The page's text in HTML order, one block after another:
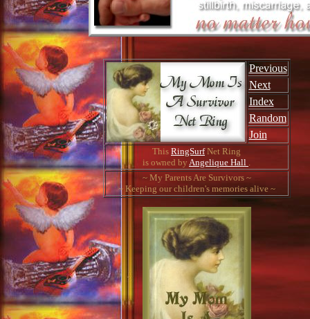
Previous
Next
Index
Random
Join
This RingSurfNet Ring
is owned by Angelique Hall .
~ My Parents Are Survivors ~
~ Keeping our children's memories alive ~